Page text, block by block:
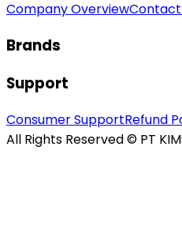
Company OverviewContact
Brands
Support
Consumer SupportRefund
All Rights Reserved © PT